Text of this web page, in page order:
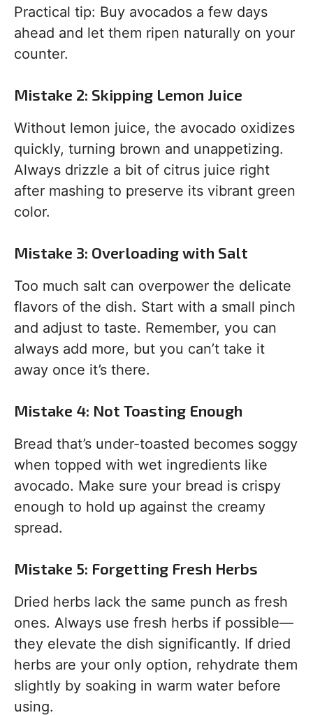
Practical tip: Buy avocados a few days
ahead and let them ripen naturally on your
counter.
Mistake 2: Skipping Lemon Juice
Without lemon juice, the avocado oxidizes
quickly, turning brown and unappetizing.
Always drizzle a bit of citrus juice right
after mashing to preserve its vibrant green
color.
Mistake 3: Overloading with Salt
Too much salt can overpower the delicate
flavors of the dish. Start with a small pinch
and adjust to taste. Remember, you can
always add more, but you can’t take it
away once it’s there.
Mistake 4: Not Toasting Enough
Bread that’s under-toasted becomes soggy
when topped with wet ingredients like
avocado. Make sure your bread is crispy
enough to hold up against the creamy
spread.
Mistake 5: Forgetting Fresh Herbs
Dried herbs lack the same punch as fresh
ones. Always use fresh herbs if possible—
they elevate the dish significantly. If dried
herbs are your only option, rehydrate them
slightly by soaking in warm water before
using.